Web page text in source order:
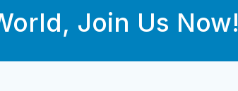
Join Us Now!